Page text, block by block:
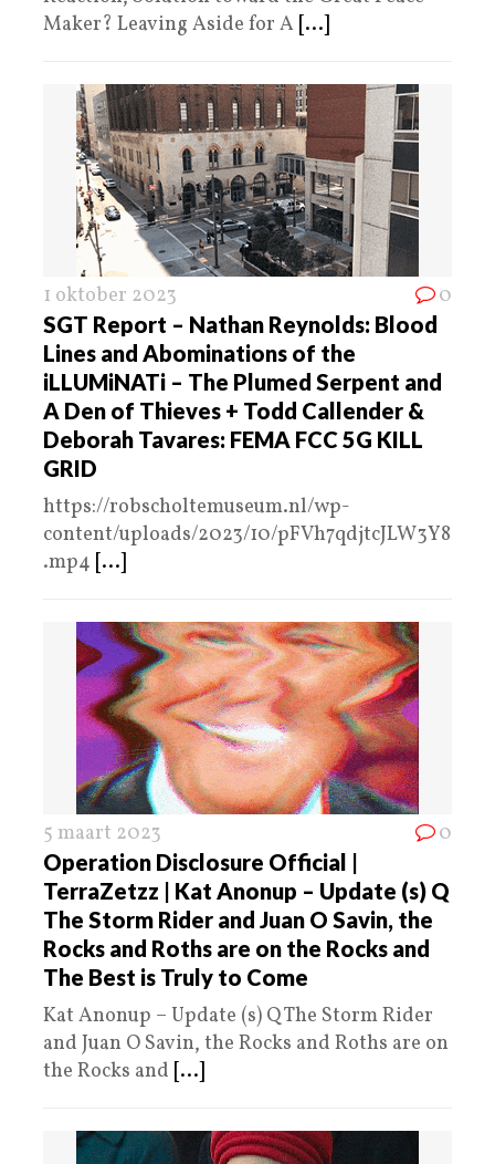
Maker? Leaving Aside for A [...]
1 oktober 2023 0
SGT Report – Nathan Reynolds: Blood
Lines and Abominations of the
iLLUMiNATi – The Plumed Serpent and
A Den of Thieves + Todd Callender &
Deborah Tavares: FEMA FCC 5G KILL
GRID
https://robscholtemuseum.nl/wp-
content/uploads/2023/10/pFVh7qdjtcJLW3Y8
.mp4 [...]
5 maart 2023 0
Operation Disclosure Official |
TerraZetzz | Kat Anonup – Update (s) Q
The Storm Rider and Juan O Savin, the
Rocks and Roths are on the Rocks and
The Best is Truly to Come
Kat Anonup – Update (s) Q The Storm Rider
and Juan O Savin, the Rocks and Roths are on
the Rocks and [...]